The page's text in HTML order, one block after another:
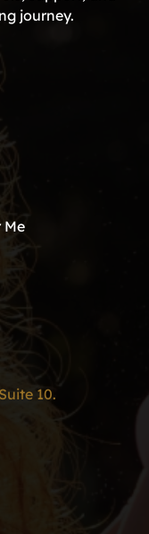
journey.
Me
10.